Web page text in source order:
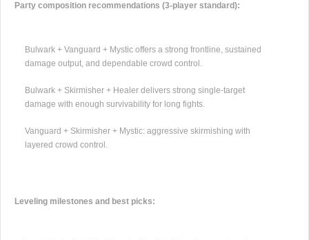
Party composition recommendations (3-player standard):
Bulwark + Vanguard + Mystic offers a strong frontline, sustained
damage output, and dependable crowd control.
Bulwark + Skirmisher + Healer delivers strong single-target
damage with enough survivability for long fights.
Vanguard + Skirmisher + Mystic: aggressive skirmishing with
layered crowd control.
Leveling milestones and best picks: